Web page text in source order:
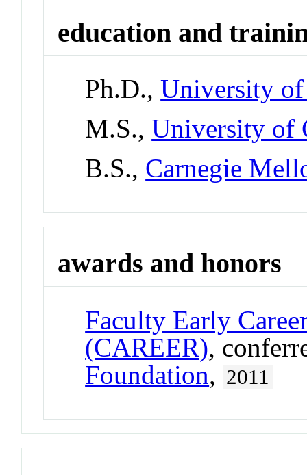
education and
Ph.D.,University
M.S.,University of
B.S., Carnegie
awards and honors
Faculty Early
(CAREER),
Foundation, 2011